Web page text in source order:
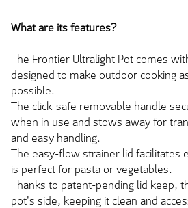
What are its features?
The Frontier Ultralight Pot comes
designed to make outdoor cooking
possible.
The click-safe removable handle
when in use and stows away for
and easy handling.
The easy-flow strainer lid facilitates
is perfect for pasta or vegetables.
Thanks to patent-pending lid keep,
pot's side, keeping it clean and